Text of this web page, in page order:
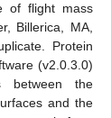
of flight mass
Billerica, MA,
Protein
(v2.0.3.0)
between the
and the